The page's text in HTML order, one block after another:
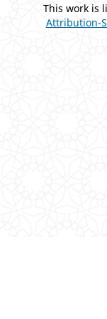
This work is
Attribution-